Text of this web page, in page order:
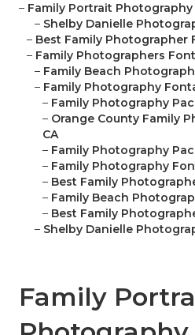
– Family Portrait Photography
– Shelby Danielle
– Best Family Photographer
– Family Photographers
– Family Beach
– Family Photography
– Family Photography
– Orange County Family
CA
– Family Photography
– Family Photography
– Best Family
– Family Beach
– Best Family
– Shelby Danielle
Family